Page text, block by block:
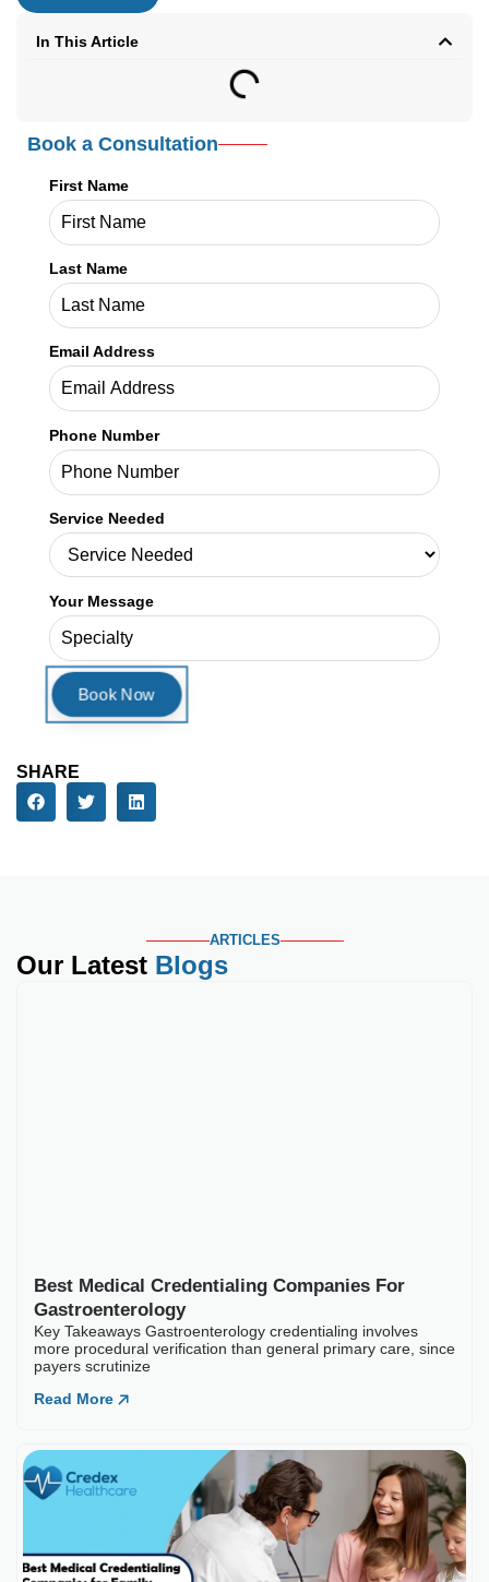
Last Name
Phone Number
Service Needed
Your Message
SHARE
Our LatestBlogs
Best Medical
Key Takeaways Family
Read More